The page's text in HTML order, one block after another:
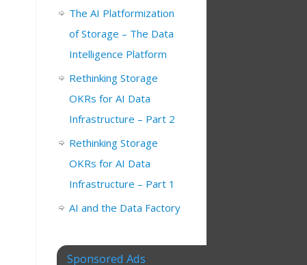
The AI Platformization
of Storage – The Data
Intelligence Platform
Rethinking Storage
OKRs for AI Data
Infrastructure – Part 2
Rethinking Storage
OKRs for AI Data
Infrastructure – Part 1
AI and the Data Factory
Sponsored Ads